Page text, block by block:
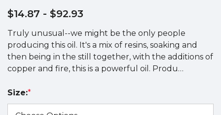
$14.87 - $92.93
Truly unusual--we might be the only people
producing this oil. It's a mix of resins, soaking and
then being in the still together, with the additions of
copper and fire, this is a powerful oil. Produ…
Size:*